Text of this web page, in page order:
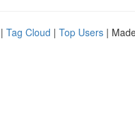
| Tag Cloud | Top Users |